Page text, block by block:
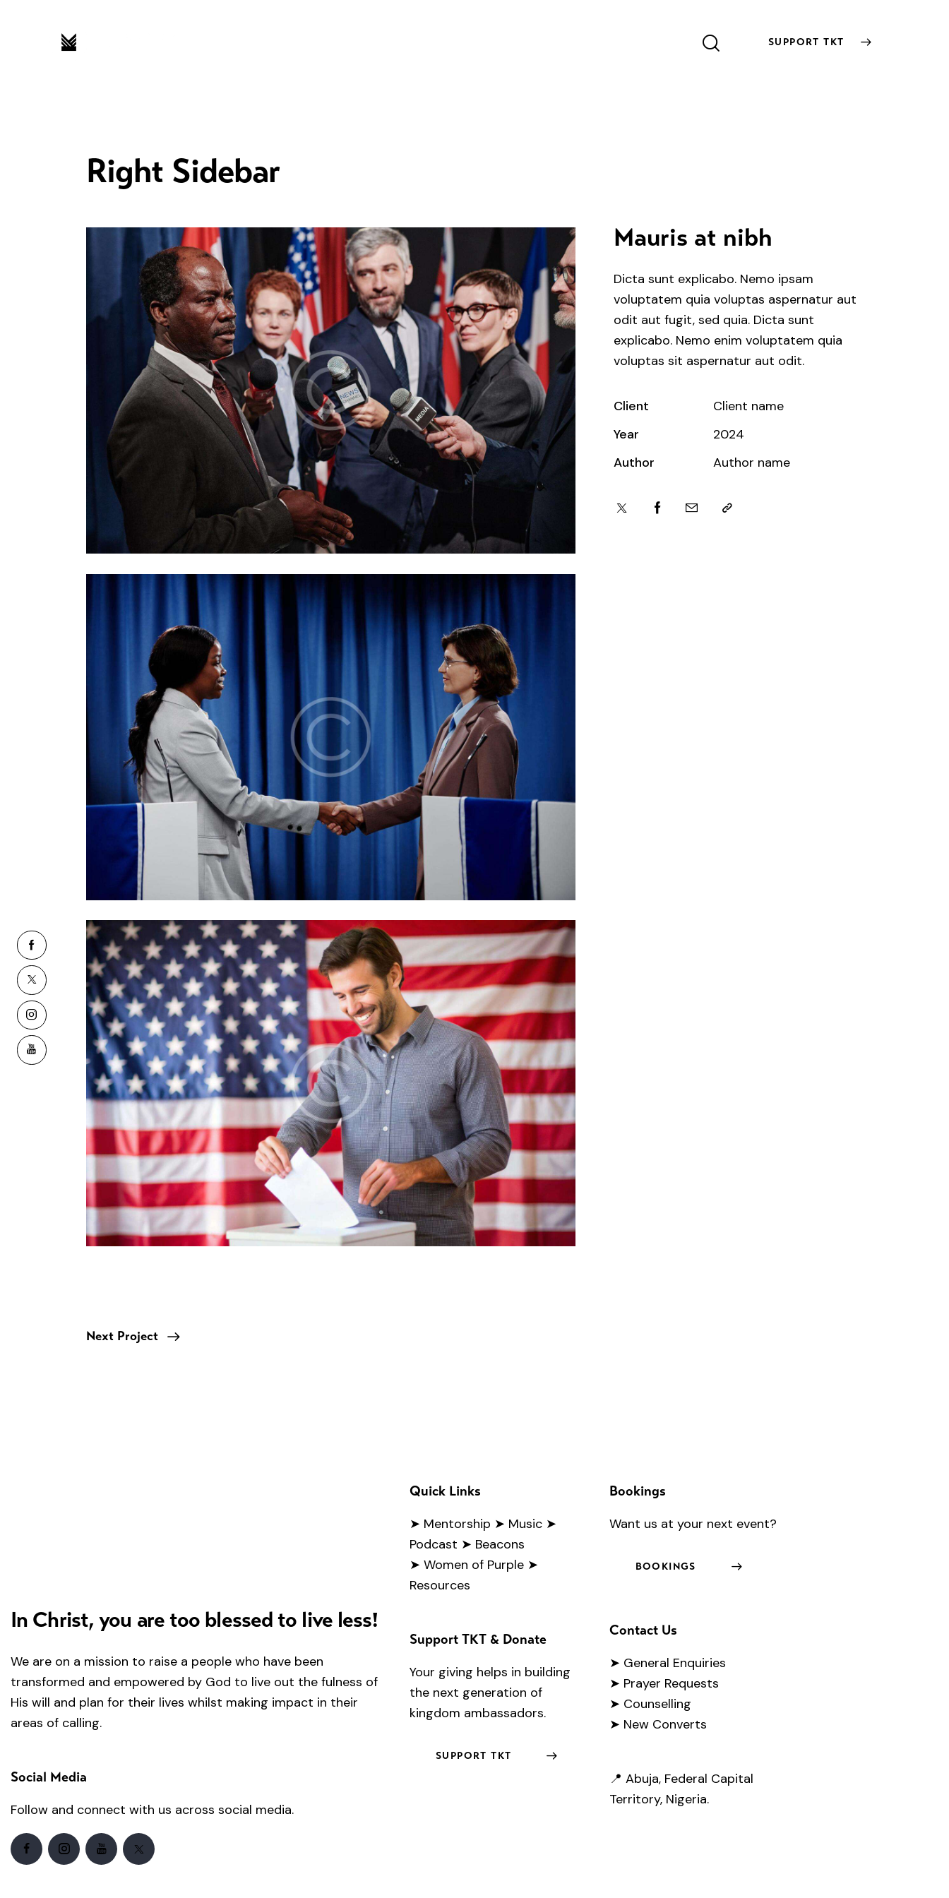
SUPPORT TKT
Right Sidebar
Mauris at nibh
Dicta sunt explicabo. Nemo ipsam
voluptatem quia voluptas aspernatur aut
odit aut fugit, sed quia. Dicta sunt
explicabo. Nemo enim voluptatem quia
voluptas sit aspernatur aut odit.
Client
Client name
Year
2024
Author
Author name
Next Project
In Christ, you are too blessed to live less!
We are on a mission to raise a people who have been
transformed and empowered by God to live out the fulness of
His will and plan for their lives whilst making impact in their
areas of calling.
Social Media
Follow and connect with us across social media.
Quick Links
➤ Mentorship ➤ Music ➤
Podcast ➤ Beacons
➤ Women of Purple ➤
Resources
Support TKT & Donate
Your giving helps in building
the next generation of
kingdom ambassadors.
SUPPORT TKT
Bookings
Want us at your next event?
BOOKINGS
Contact Us
➤ General Enquiries
➤ Prayer Requests
➤ Counselling
➤ New Converts
📍 Abuja, Federal Capital
Territory, Nigeria.